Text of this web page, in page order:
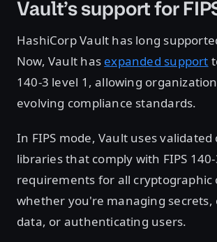
Vault’s support for
HashiCorp Vault has long
Now, Vault has expanded support
140-3 level 1, allowing
evolving compliance standards.
In FIPS mode, Vault uses
libraries that comply with FIPS
requirements for all cryptographic
whether you're managing secrets,
data, or authenticating users.